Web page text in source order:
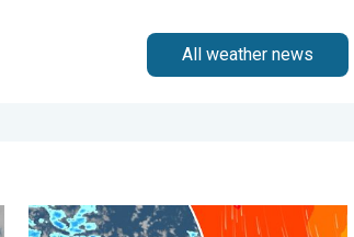
All weather news
like outlook. . . Thursday, 23 April 2026
Turbulent weather in the Canary Islands.